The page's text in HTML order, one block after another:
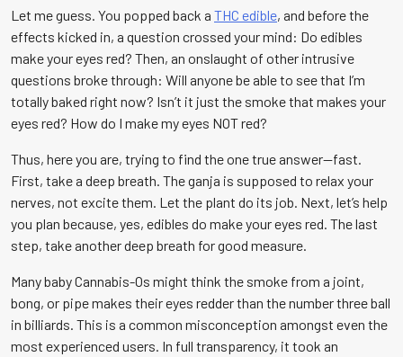
Let me guess. You popped back a THC edible, and before the
effects kicked in, a question crossed your mind: Do edibles
make your eyes red? Then, an onslaught of other intrusive
questions broke through: Will anyone be able to see that I’m
totally baked right now? Isn’t it just the smoke that makes your
eyes red? How do I make my eyes NOT red?
Thus, here you are, trying to find the one true answer—fast.
First, take a deep breath. The ganja is supposed to relax your
nerves, not excite them. Let the plant do its job. Next, let’s help
you plan because, yes, edibles do make your eyes red. The last
step, take another deep breath for good measure.
Many baby Cannabis-Os might think the smoke from a joint,
bong, or pipe makes their eyes redder than the number three ball
in billiards. This is a common misconception amongst even the
most experienced users. In full transparency, it took an